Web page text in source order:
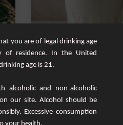
6
Vanilla Milkshake
For a taste of simple sweetness
refreshment, a classic vanilla
perfe...
Easy
Milk,Ice,Whipped cream
you are of legal drinking age
of residence. In the United
age is 21.
alcoholic and non-alcoholic
our site. Alcohol should be
Excessive consumption